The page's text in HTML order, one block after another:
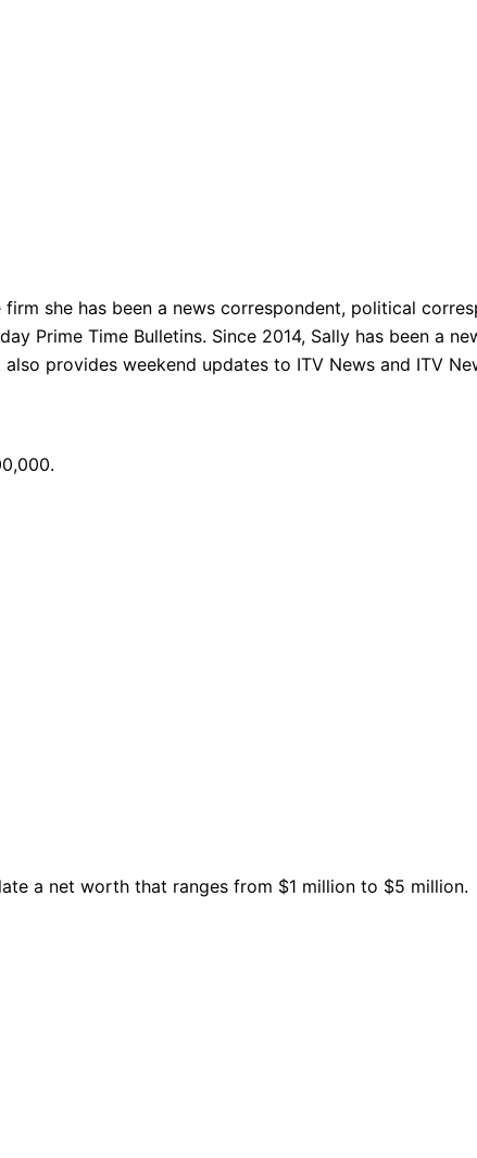
she has been a news correspondent, political
Prime Time Bulletins. Since 2014, Sally has been a
provides weekend updates to ITV News and ITV
a net worth that ranges from $1 million to $5 million.